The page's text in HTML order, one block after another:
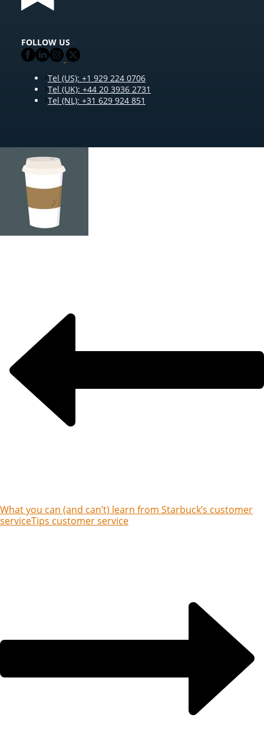
FOLLOW US
Tel (US): +1 929 224 0706
Tel (UK): +44 20 3936 2731
Tel (NL): +31 629 924 851
What you can (and can’t) learn from Starbuck’s customer
serviceTips customer service